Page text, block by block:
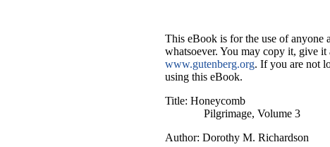
This eBook is for the use of anyone
whatsoever. You may copy it, give
www.gutenberg.org. If you are not
using this eBook.
Title: Honeycomb
Pilgrimage, Volume 3
Author: Dorothy M. Richardson